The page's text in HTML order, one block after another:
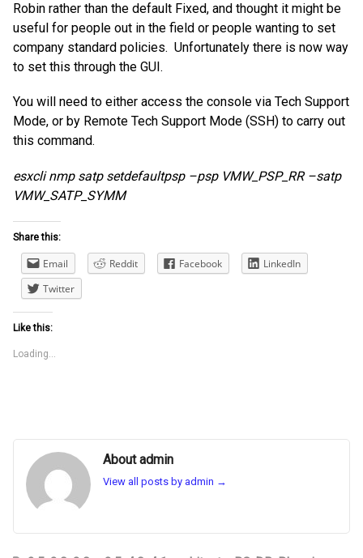
Robin rather than the default Fixed, and thought it might be
useful for people out in the field or people wanting to set
company standard policies. Unfortunately there is now way
to set this through the GUI.
You will need to either access the console via Tech Support
Mode, or by Remote Tech Support Mode (SSH) to carry out
this command.
esxcli nmp satp setdefaultpsp –psp VMW_PSP_RR –satp
VMW_SATP_SYMM
Share this:
Email Reddit Facebook
LinkedIn
Twitter
Like this:
Loading...
About admin
View all posts by admin →